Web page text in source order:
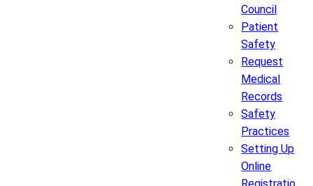
Council
Patient
Safety
Request
Medical
Records
Safety
Practices
Setting Up
Online